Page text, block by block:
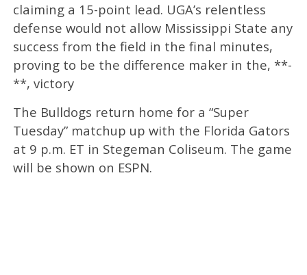
claiming a 15-point lead. UGA’s relentless
defense would not allow Mississippi State any
success from the field in the final minutes,
proving to be the difference maker in the, **-
**, victory
The Bulldogs return home for a “Super
Tuesday” matchup up with the Florida Gators
at 9 p.m. ET in Stegeman Coliseum. The game
will be shown on ESPN.